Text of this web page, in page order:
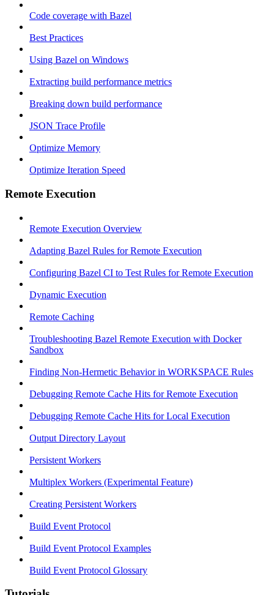
Code coverage with Bazel
Best Practices
Using Bazel on Windows
Extracting build performance metrics
Breaking down build performance
JSON Trace Profile
Optimize Memory
Optimize Iteration Speed
Remote Execution
Remote Execution Overview
Adapting Bazel Rules for Remote Execution
Configuring Bazel CI to Test Rules for Remote Execution
Dynamic Execution
Remote Caching
Troubleshooting Bazel Remote Execution with Docker
Sandbox
Finding Non-Hermetic Behavior in WORKSPACE Rules
Debugging Remote Cache Hits for Remote Execution
Debugging Remote Cache Hits for Local Execution
Output Directory Layout
Persistent Workers
Multiplex Workers (Experimental Feature)
Creating Persistent Workers
Build Event Protocol
Build Event Protocol Examples
Build Event Protocol Glossary